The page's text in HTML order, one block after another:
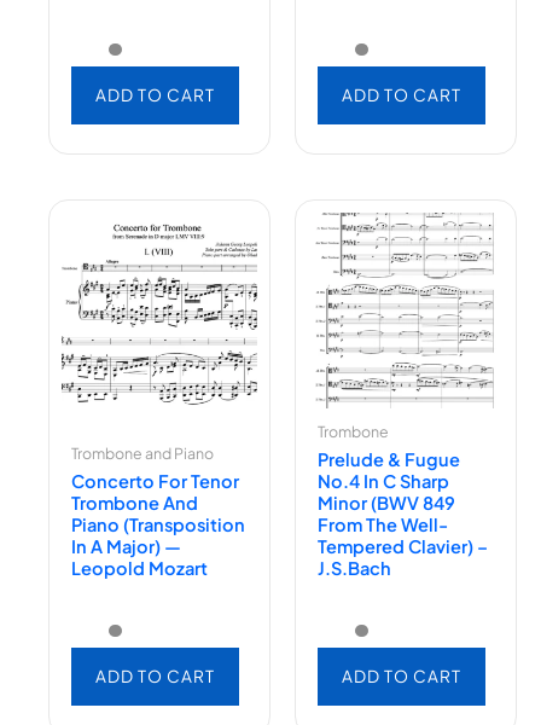
ADD TO CART ADD TO CART
Trombone and Piano
Concerto For Tenor
Trombone And
Piano (Transposition
In A Major) —
Leopold Mozart
ADD TO CART
Trombone
Prelude & Fugue
No.4 In C Sharp
Minor (BWV 849
From The Well-
Tempered Clavier) –
J.S.Bach
ADD TO CART